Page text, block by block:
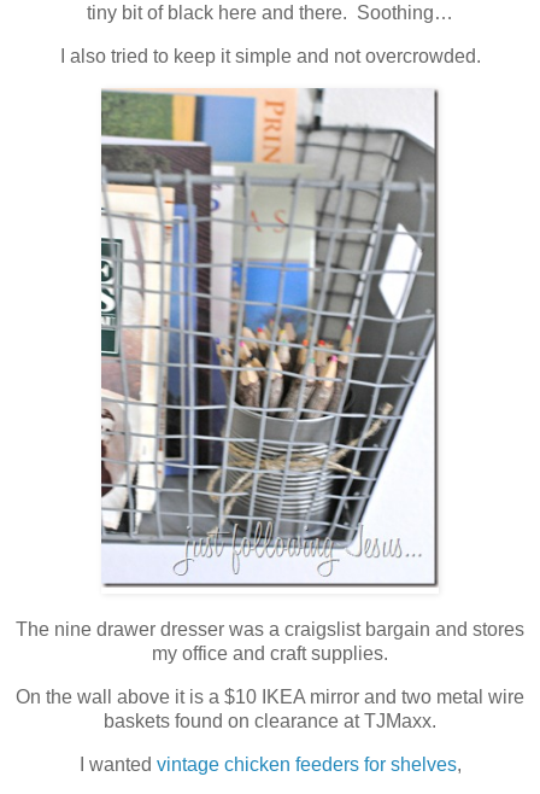
tiny bit of black here and there. Soothing…
I also tried to keep it simple and not overcrowded.
The nine drawer dresser was a craigslist bargain and stores
my office and craft supplies.
On the wall above it is a $10 IKEA mirror and two metal wire
baskets found on clearance at TJMaxx.
I wanted vintage chicken feeders for shelves,